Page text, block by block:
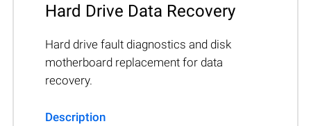
Hard Drive Data Recovery
Hard drive fault diagnostics and disk
motherboard replacement for data
recovery.
Description